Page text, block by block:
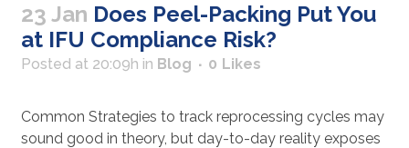
23 Jan Does Peel-Packing Put You
at IFU Compliance Risk?
Posted at 20:09h in Blog 0 Likes
Common Strategies to track reprocessing cycles may
sound good in theory, but day-to-day reality exposes